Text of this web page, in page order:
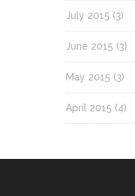
July 2015 (3)
June 2015 (3)
May 2015 (3)
April 2015 (4)